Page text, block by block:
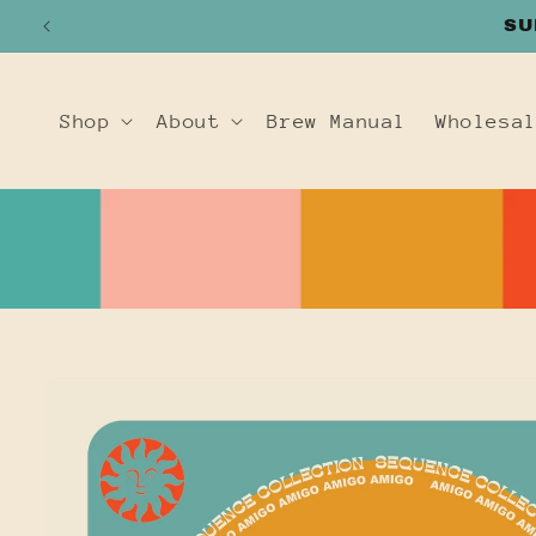
CONTENT
Shop About Brew Manual
INFORMATION